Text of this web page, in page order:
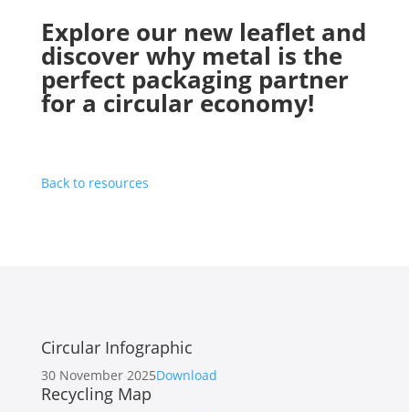
Explore our new leaflet and
discover why metal is the
perfect packaging partner
for a circular economy!
Back to resources
Circular Infographic
30 November 2025Download
Recycling Map